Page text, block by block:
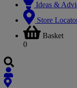
Ideas &
Store
Basket
0